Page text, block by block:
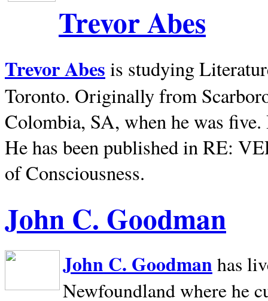
Trevor Abes
Trevor Abes is studying
Toronto. Originally from
Colombia, SA, when he was
He has been published in RE:
of Consciousness.
John C. Goodman
John C. Goodman has
Newfoundland where he